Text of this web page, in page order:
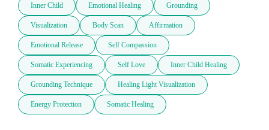
Inner Child Emotional Healing Grounding
Visualization Body Scan Affirmation
Emotional Release Self Compassion
Somatic Experiencing Self Love Inner Child Healing
Grounding Technique Healing Light Visualization
Energy Protection Somatic Healing